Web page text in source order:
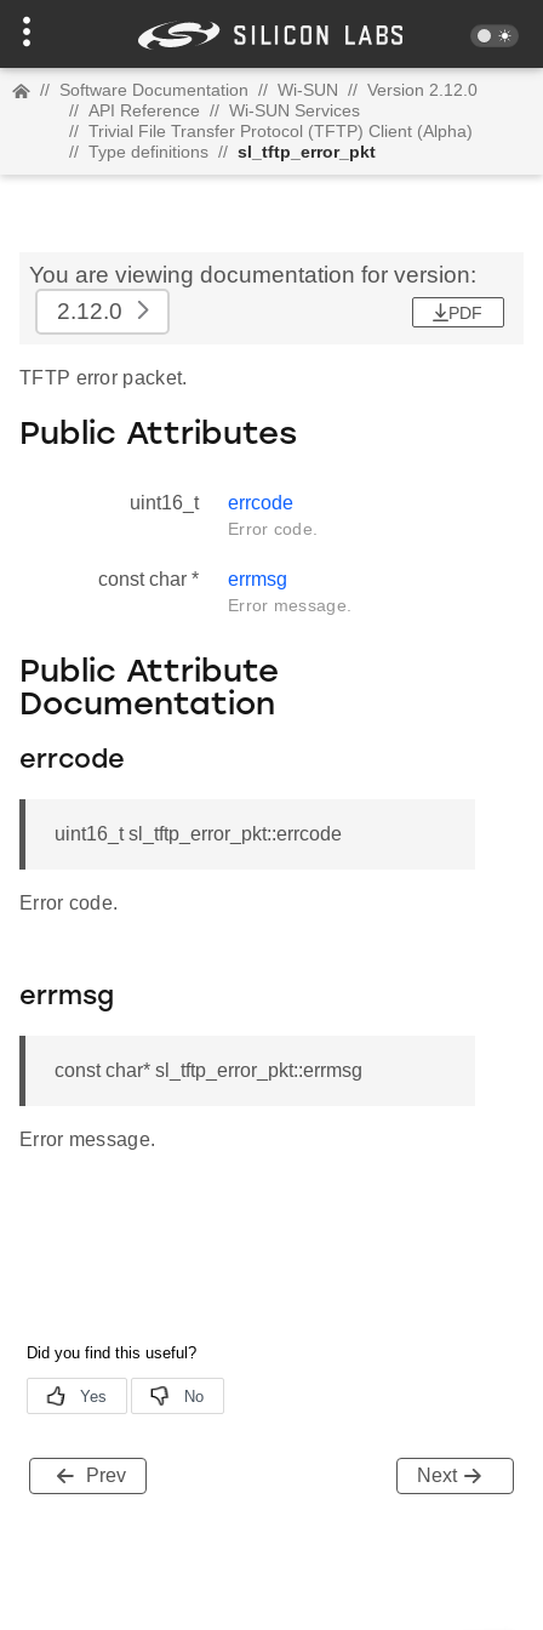
// Software Documentation // Wi-SUN // Version 2.12.0
// API Reference // Wi-SUN Services
// Trivial File Transfer Protocol (TFTP) Client (Alpha)
// Type definitions // sl_tftp_error_pkt
You are viewing documentation for version:
2.12.0
PDF
TFTP error packet.
Public Attributes
uint16_t errcode
Error code.
const char * errmsg
Error message.
Public Attribute
Documentation
errcode
uint16_t sl_tftp_error_pkt::errcode
Error code.
errmsg
const char* sl_tftp_error_pkt::errmsg
Error message.
Prev Next